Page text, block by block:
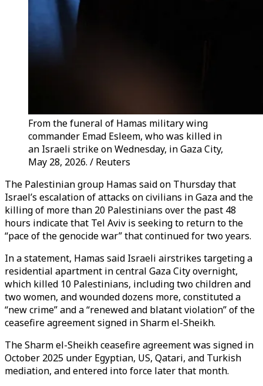
From the funeral of Hamas military wing
commander Emad Esleem, who was killed in
an Israeli strike on Wednesday, in Gaza City,
May 28, 2026. / Reuters
The Palestinian group Hamas said on Thursday that
Israel’s escalation of attacks on civilians in Gaza and the
killing of more than 20 Palestinians over the past 48
hours indicate that Tel Aviv is seeking to return to the
“pace of the genocide war” that continued for two years.
In a statement, Hamas said Israeli airstrikes targeting a
residential apartment in central Gaza City overnight,
which killed 10 Palestinians, including two children and
two women, and wounded dozens more, constituted a
“new crime” and a “renewed and blatant violation” of the
ceasefire agreement signed in Sharm el-Sheikh.
The Sharm el-Sheikh ceasefire agreement was signed in
October 2025 under Egyptian, US, Qatari, and Turkish
mediation, and entered into force later that month.